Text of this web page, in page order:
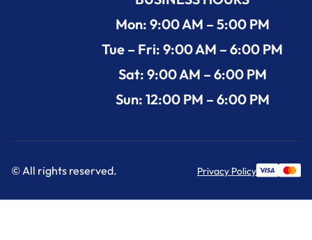
Mon: 9:00 AM – 5:00 PM
Tue – Fri: 9:00 AM – 6:00 PM
Sat: 9:00 AM – 6:00 PM
Sun: 12:00 PM – 6:00 PM
© All rights reserved. Privacy Policy